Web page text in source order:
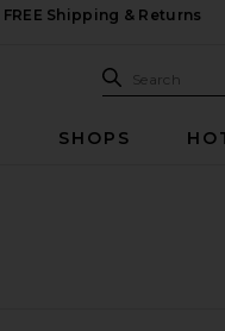
FREE Shipping & Returns
Search
SHOPS